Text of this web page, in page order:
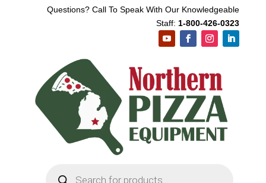
Questions? Call To Speak With Our Knowledgeable
Staff: 1-800-426-0323
search